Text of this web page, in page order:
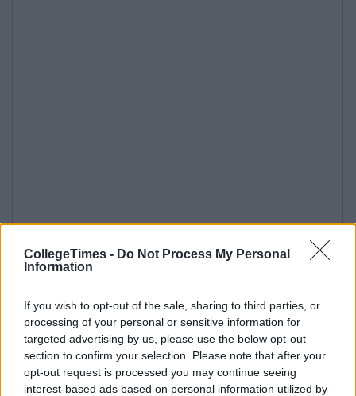
CollegeTimes - Do Not Process My Personal
Information
If you wish to opt-out of the sale, sharing to third parties, or
processing of your personal or sensitive information for
targeted advertising by us, please use the below opt-out
section to confirm your selection. Please note that after your
opt-out request is processed you may continue seeing
interest-based ads based on personal information utilized by